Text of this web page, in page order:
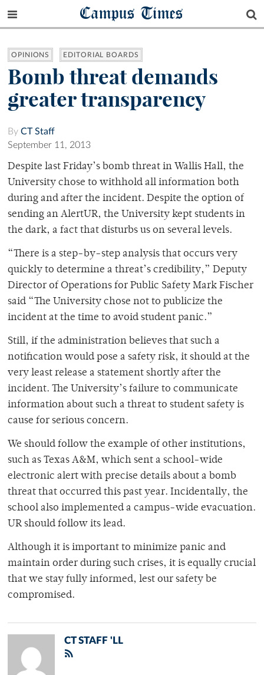
Campus Times
OPINIONS EDITORIAL BOARDS
Bomb threat demands
greater transparency
By CT Staff
September 11, 2013
Despite last Friday’s bomb threat in Wallis Hall, the
University chose to withhold all information both
during and after the incident. Despite the option of
sending an AlertUR, the University kept students in
the dark, a fact that disturbs us on several levels.
“There is a step-by-step analysis that occurs very
quickly to determine a threat’s credibility,” Deputy
Director of Operations for Public Safety Mark Fischer
said “The University chose not to publicize the
incident at the time to avoid student panic.”
Still, if the administration believes that such a
notification would pose a safety risk, it should at the
very least release a statement shortly after the
incident. The University’s failure to communicate
information about such a threat to student safety is
cause for serious concern.
We should follow the example of other institutions,
such as Texas A&M, which sent a school-wide
electronic alert with precise details about a bomb
threat that occurred this past year. Incidentally, the
school also implemented a campus-wide evacuation.
UR should follow its lead.
Although it is important to minimize panic and
maintain order during such crises, it is equally crucial
that we stay fully informed, lest our safety be
compromised.
CT STAFF 'LL